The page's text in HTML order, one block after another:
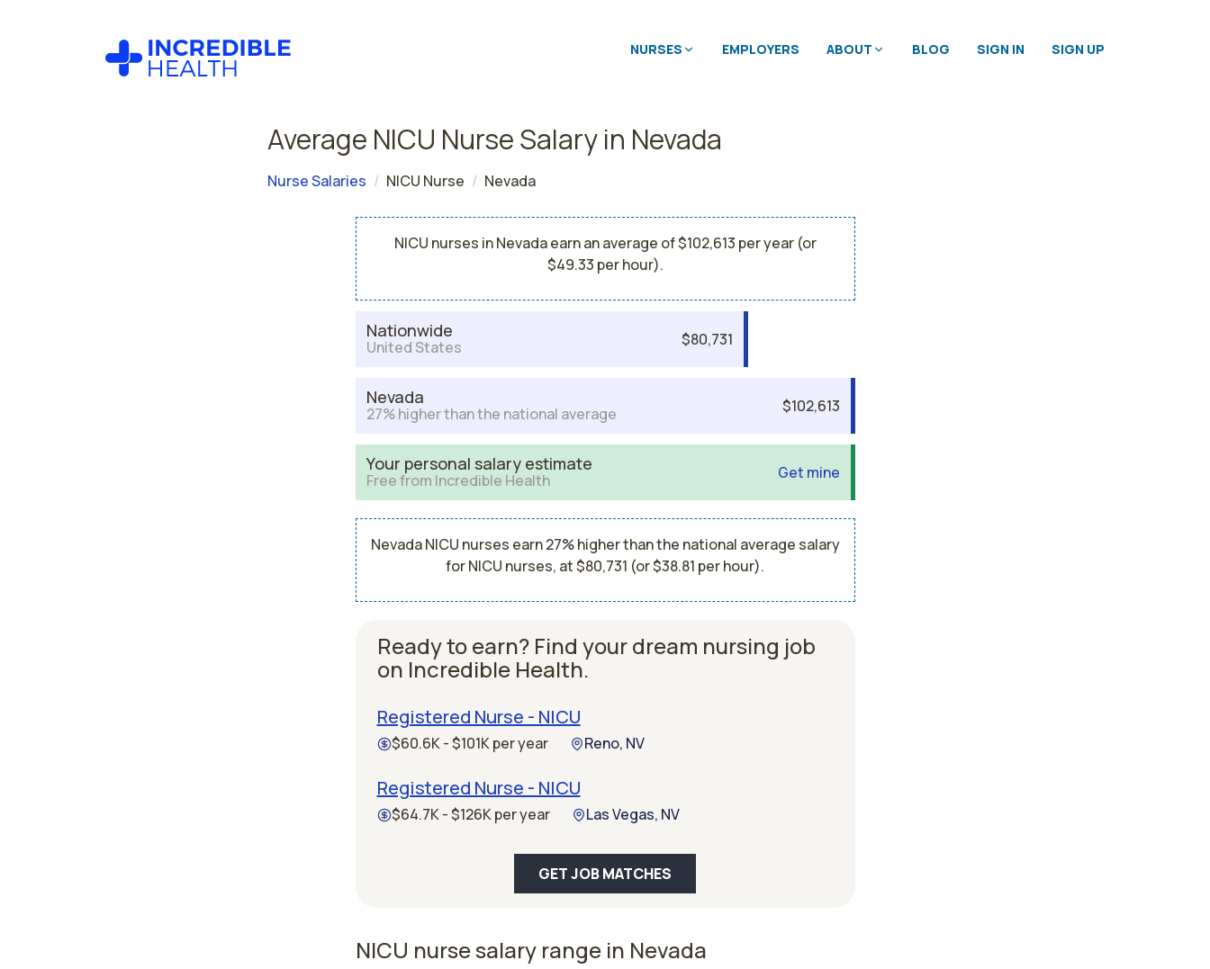
NURSES EMPLOYERS ABOUT BLOG SIGN IN SIGN UP
Average NICU Nurse Salary in Nevada
Nurse Salaries NICU Nurse Nevada
NICU nurses in Nevada earn an average of $102,613 per year (or
$49.33 per hour).
Nationwide
United States $80,731
Nevada
27% higher than the national average $102,613
Your personal salary estimate
Free from Incredible Health Get mine
Nevada NICU nurses earn 27% higher than the national average salary
for NICU nurses, at $80,731 (or $38.81 per hour).
Ready to earn? Find your dream nursing job
on Incredible Health.
Registered Nurse - NICU
$60.6K - $101K per year Reno, NV
Registered Nurse - NICU
$64.7K - $126K per year Las Vegas, NV
GET JOB MATCHES
NICU nurse salary range in Nevada